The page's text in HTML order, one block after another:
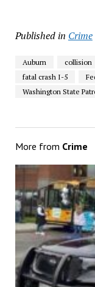
Published in Crime
Auburn collision
fatal crash I-5
Washington State
More from Crime